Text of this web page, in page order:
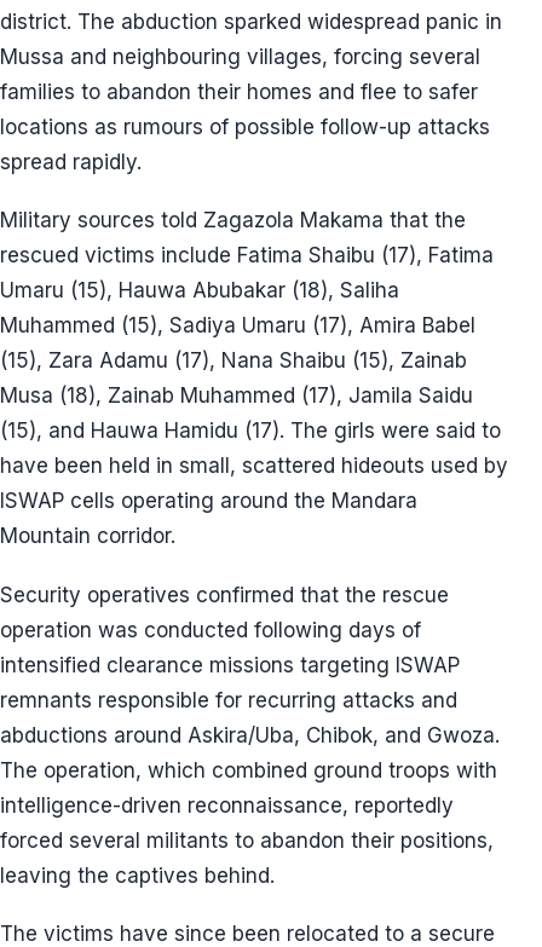
district. The abduction sparked widespread panic in
Mussa and neighbouring villages, forcing several
families to abandon their homes and flee to safer
locations as rumours of possible follow-up attacks
spread rapidly.
Military sources told Zagazola Makama that the
rescued victims include Fatima Shaibu (17), Fatima
Umaru (15), Hauwa Abubakar (18), Saliha
Muhammed (15), Sadiya Umaru (17), Amira Babel
(15), Zara Adamu (17), Nana Shaibu (15), Zainab
Musa (18), Zainab Muhammed (17), Jamila Saidu
(15), and Hauwa Hamidu (17). The girls were said to
have been held in small, scattered hideouts used by
ISWAP cells operating around the Mandara
Mountain corridor.
Security operatives confirmed that the rescue
operation was conducted following days of
intensified clearance missions targeting ISWAP
remnants responsible for recurring attacks and
abductions around Askira/Uba, Chibok, and Gwoza.
The operation, which combined ground troops with
intelligence-driven reconnaissance, reportedly
forced several militants to abandon their positions,
leaving the captives behind.
The victims have since been relocated to a secure